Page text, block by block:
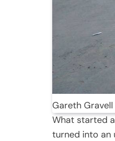
Gareth
What started
turned into an